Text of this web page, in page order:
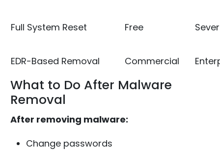
Full System Reset Free
EDR-Based Removal Commercial
What to Do After Malware
Removal
After removing malware:
Change passwords